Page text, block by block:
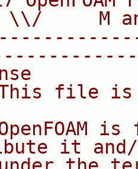
\\/     M
file
is
it